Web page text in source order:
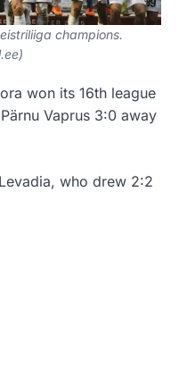
champions.
won its 16th league
Vaprus 3:0 away
who drew 2:2